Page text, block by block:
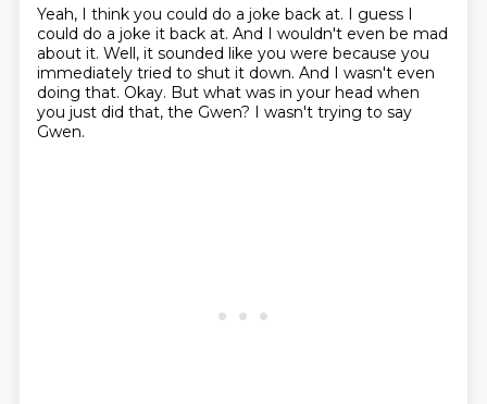
Yeah, I think you could do a joke back at. I guess I
could do a joke it back at. And I wouldn't even be mad
about it. Well, it sounded like you were because you
immediately tried to shut it down. And I wasn't even
doing that. Okay. But what was in your head when
you just did that, the Gwen? I wasn't trying to say
Gwen.